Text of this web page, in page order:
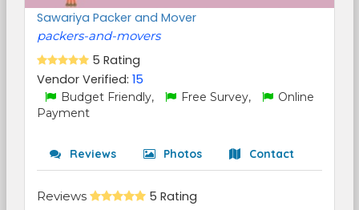
Sawariya Packer and Mover
packers-and-movers
5 Rating
Vendor Verified: 15
Budget Friendly, Free Survey,
Online
Payment
Reviews Photos Contact
Reviews 5 Rating